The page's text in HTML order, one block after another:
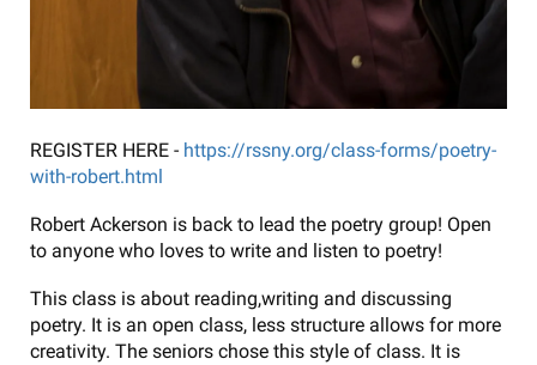
REGISTER HERE - https://rssny.org/class-forms/poetry-
with-robert.html
Robert Ackerson is back to lead the poetry group! Open
to anyone who loves to write and listen to poetry!
This class is about reading,writing and discussing
poetry. It is an open class, less structure allows for more
creativity. The seniors chose this style of class. It is